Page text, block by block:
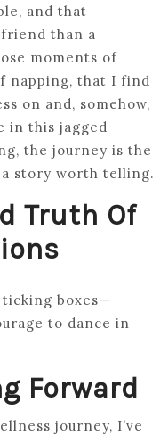
and that
than a
moments of
napping, that I find
on and, somehow,
in this jagged
the journey is the
story worth telling.
Truth Of
ticking boxes—
to dance in
Forward
journey, I’ve